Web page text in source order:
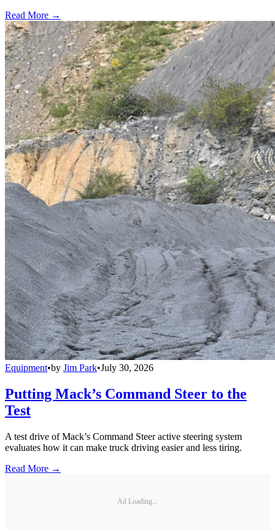
Read More →
Equipment•by Jim Park•July 30, 2026
Putting Mack’s Command Steer to the
Test
A test drive of Mack’s Command Steer active steering system
evaluates how it can make truck driving easier and less tiring.
Read More →
Ad Loading...